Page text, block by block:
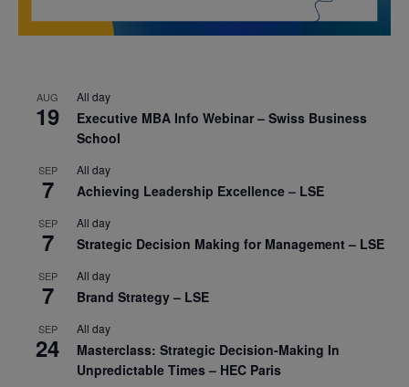
AUG
19
All day
Executive MBA Info Webinar – Swiss Business
School
SEP
7
All day
Achieving Leadership Excellence – LSE
SEP
7
All day
Strategic Decision Making for Management – LSE
SEP
7
All day
Brand Strategy – LSE
SEP
24
All day
Masterclass: Strategic Decision-Making In
Unpredictable Times – HEC Paris